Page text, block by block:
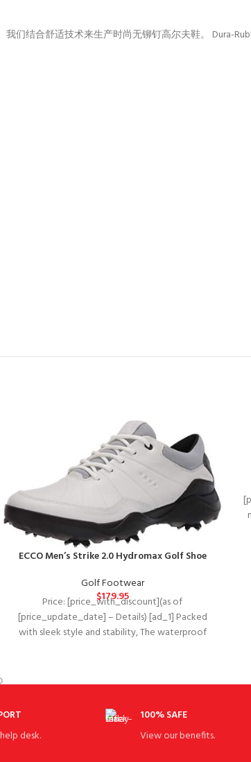
们结合舒适技术来生产时尚无铆钉高尔夫鞋。 Dura-
ECCO Men’s Strike 2.0 Hydromax Golf Shoe
Golf Footwear
$179.95
Price: [price_with_discount](as of
[price_update_date] – Details) [ad_1] Packed
with sleek style and stability, The waterproof
desk.
100% SAFE
View our benefits.